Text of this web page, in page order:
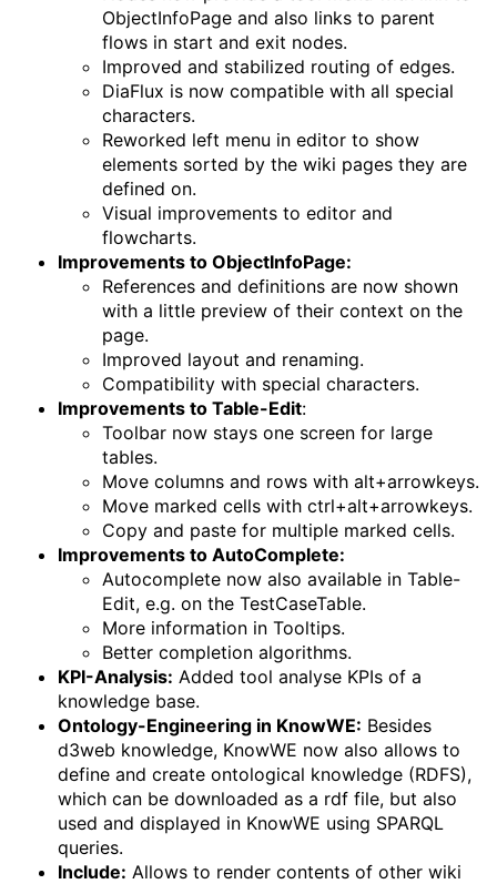
ObjectInfoPage and also links to parent
flows in start and exit nodes.
Improved and stabilized routing of edges.
DiaFlux is now compatible with all special
characters.
Reworked left menu in editor to show
elements sorted by the wiki pages they are
defined on.
Visual improvements to editor and
flowcharts.
Improvements to ObjectInfoPage:
References and definitions are now shown
with a little preview of their context on the
page.
Improved layout and renaming.
Compatibility with special characters.
Improvements to Table-Edit:
Toolbar now stays one screen for large
tables.
Move columns and rows with alt+arrowkeys.
Move marked cells with ctrl+alt+arrowkeys.
Copy and paste for multiple marked cells.
Improvements to AutoComplete:
Autocomplete now also available in Table-
Edit, e.g. on the TestCaseTable.
More information in Tooltips.
Better completion algorithms.
KPI-Analysis: Added tool analyse KPIs of a
knowledge base.
Ontology-Engineering in KnowWE: Besides
d3web knowledge, KnowWE now also allows to
define and create ontological knowledge (RDFS),
which can be downloaded as a rdf file, but also
used and displayed in KnowWE using SPARQL
queries.
Include: Allows to render contents of other wiki